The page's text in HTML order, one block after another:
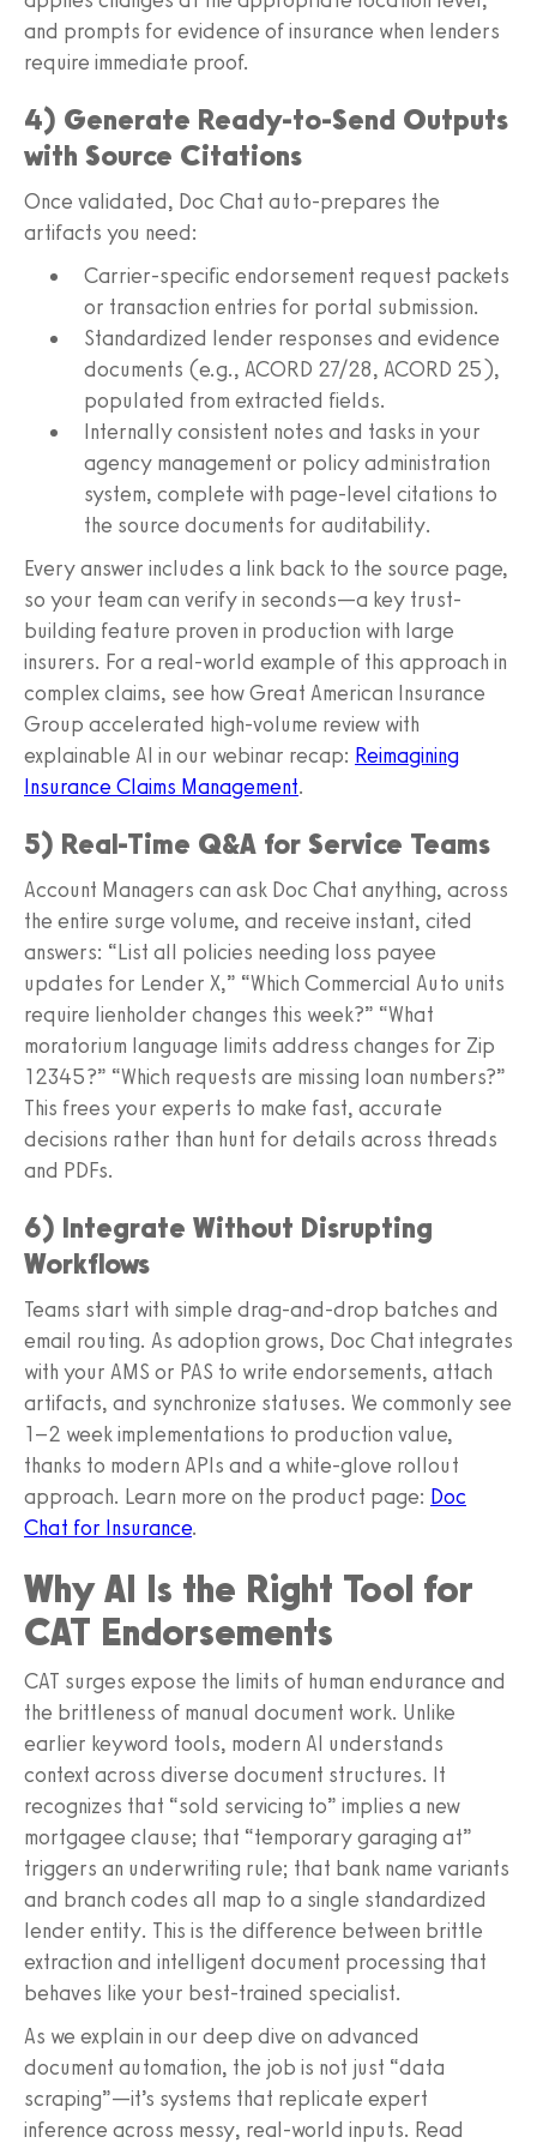
and prompts for evidence of insurance when lenders
require immediate proof.
4) Generate Ready-to-Send Outputs
with Source Citations
Once validated, Doc Chat auto-prepares the
artifacts you need:
Carrier-specific endorsement request packets
or transaction entries for portal submission.
Standardized lender responses and evidence
documents (e.g., ACORD 27/28, ACORD 25),
populated from extracted fields.
Internally consistent notes and tasks in your
agency management or policy administration
system, complete with page-level citations to
the source documents for auditability.
Every answer includes a link back to the source page,
so your team can verify in seconds—a key trust-
building feature proven in production with large
insurers. For a real-world example of this approach in
complex claims, see how Great American Insurance
Group accelerated high-volume review with
explainable AI in our webinar recap: Reimagining
Insurance Claims Management.
5) Real-Time Q&A for Service Teams
Account Managers can ask Doc Chat anything, across
the entire surge volume, and receive instant, cited
answers: “List all policies needing loss payee
updates for Lender X,” “Which Commercial Auto units
require lienholder changes this week?” “What
moratorium language limits address changes for Zip
12345?” “Which requests are missing loan numbers?”
This frees your experts to make fast, accurate
decisions rather than hunt for details across threads
and PDFs.
6) Integrate Without Disrupting
Workflows
Teams start with simple drag-and-drop batches and
email routing. As adoption grows, Doc Chat integrates
with your AMS or PAS to write endorsements, attach
artifacts, and synchronize statuses. We commonly see
1–2 week implementations to production value,
thanks to modern APIs and a white-glove rollout
approach. Learn more on the product page: Doc
Chat for Insurance.
Why AI Is the Right Tool for
CAT Endorsements
CAT surges expose the limits of human endurance and
the brittleness of manual document work. Unlike
earlier keyword tools, modern AI understands
context across diverse document structures. It
recognizes that “sold servicing to” implies a new
mortgagee clause; that “temporary garaging at”
triggers an underwriting rule; that bank name variants
and branch codes all map to a single standardized
lender entity. This is the difference between brittle
extraction and intelligent document processing that
behaves like your best-trained specialist.
As we explain in our deep dive on advanced
document automation, the job is not just “data
scraping”—it’s systems that replicate expert
inference across messy, real-world inputs. Read